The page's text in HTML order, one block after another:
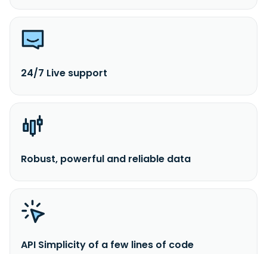
24/7 Live support
Robust, powerful and reliable data
API Simplicity of a few lines of code